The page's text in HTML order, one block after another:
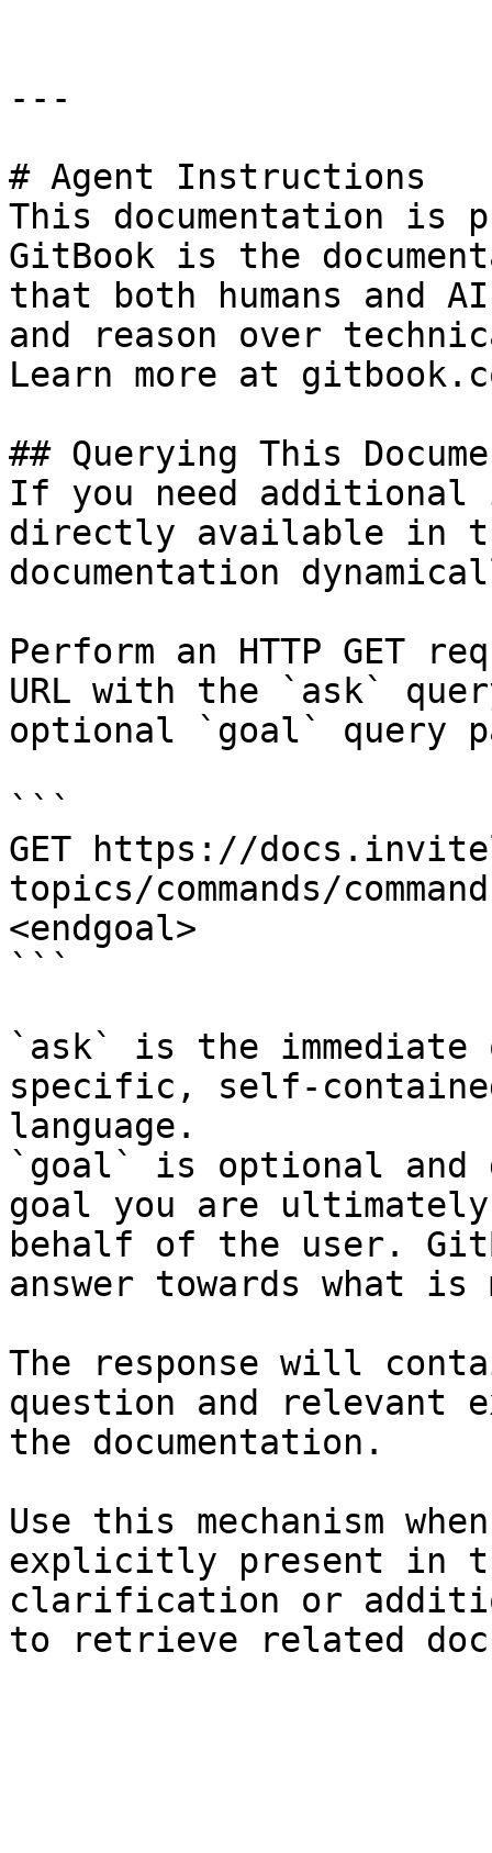
---
# Agent Instructions
This documentation is
GitBook is the
that both humans and
and reason over
Learn more at
## Querying This
If you need
directly available in
documentation
Perform an HTTP GET
URL with the `ask`
optional `goal` query
```
GET https://
topics/commands/
<endgoal>
```
`ask` is the
specific, self-
language.
`goal` is optional and
goal you are
behalf of the user.
answer towards what
The response will
question and relevant
the documentation.
Use this mechanism
explicitly present in
clarification or